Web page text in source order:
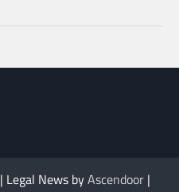
| Legal News byAscendoor |